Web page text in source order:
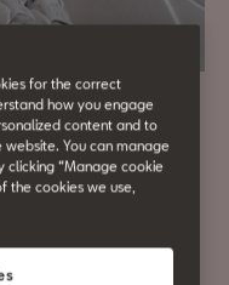
event
for the correct
how you engage
content and to
You can manage
“Manage cookie
the cookies we use,